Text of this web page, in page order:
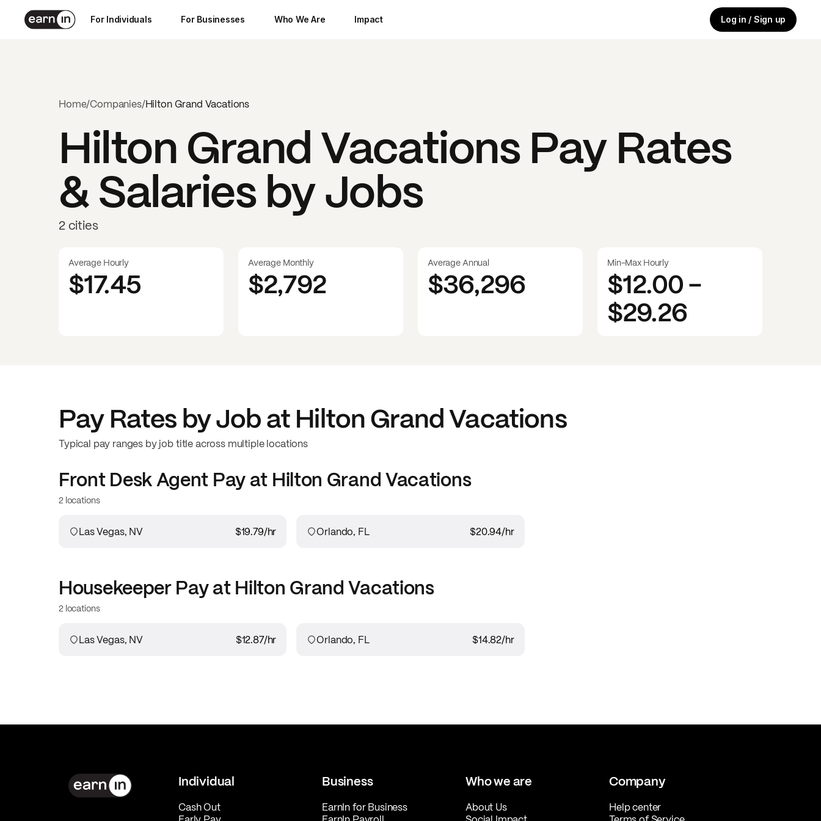
For Individuals For Businesses Who We Are Impact Log in / Sign up
Home/Companies/Hilton Grand Vacations
Hilton Grand VacationsPay Rates
& Salaries by Jobs
2 cities
Average Hourly
$17.45
Average Monthly
$2,792
Average Annual
$36,296
Min-Max Hourly
$12.00-
$29.26
Pay Rates by Job atHilton Grand Vacations
Typical pay ranges by job title across multiple locations
Front Desk Agent Pay at Hilton Grand Vacations
2 locations
Las Vegas, NV $19.79/hr Orlando, FL $20.94/hr
HousekeeperPay at Hilton Grand Vacations
2 locations
Las Vegas, NV $12.87/hr Orlando, FL $14.82/hr
Individual
Cash Out
Business
EarnIn for Business
Who we are
About Us
Company
Help center